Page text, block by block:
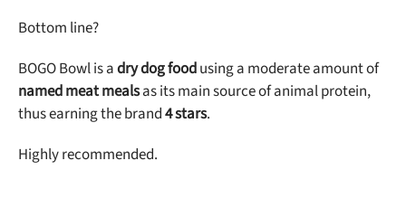
Bottom line?
BOGO Bowl is adry dog foodusing a moderate amount of
named meat mealsas its main source of animal protein,
thus earning the brand4 stars.
Highly recommended.